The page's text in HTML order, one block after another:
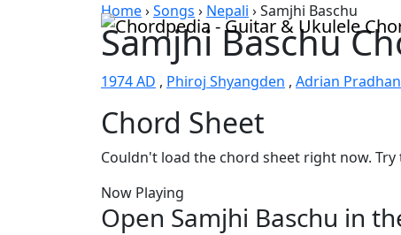
Home›Songs › Nepali ›Samjhi Baschu
Samjhi Baschu
1974 AD , Phiroj Shyangden , Adrian Pradhan
Chord Sheet
Couldn't load the chord sheet right now. Try
Now Playing
Open Samjhi Baschu in